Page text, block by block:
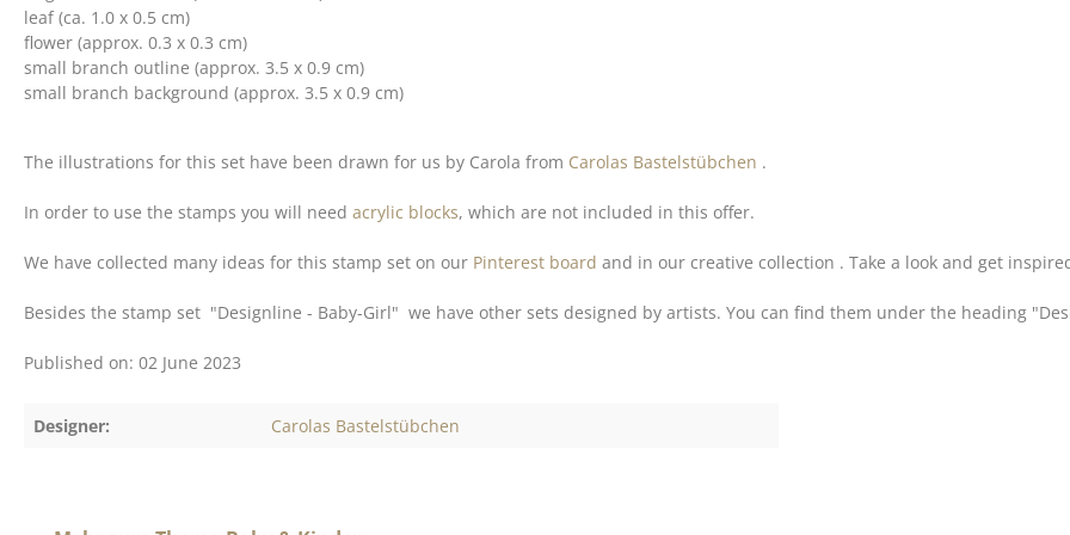
leaf (ca. 1.0 x 0.5 cm)
flower (approx. 0.3 x 0.3 cm)
small branch outline (approx. 3.5 x 0.9 cm)
small branch background (approx. 3.5 x 0.9 cm)
The illustrations for this set have been drawn for us by Carola from Carolas Bastelstübchen .
In order to use the stamps you will need acrylic blocks, which are not included in this offer.
We have collected many ideas for this stamp set on our Pinterest board and in our creative collection . Take a look and get
Besides the stamp set "Designline - Baby-Girl" we have other sets designed by artists. You can find them under the heading
Published on: 02 June 2023
Designer: Carolas Bastelstübchen